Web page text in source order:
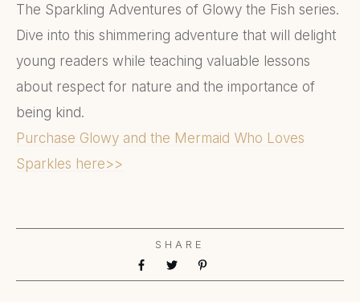
The Sparkling Adventures of Glowy the Fish series.
Dive into this shimmering adventure that will delight
young readers while teaching valuable lessons
about respect for nature and the importance of
being kind.
Purchase Glowy and the Mermaid Who Loves
Sparkles here>>
SHARE